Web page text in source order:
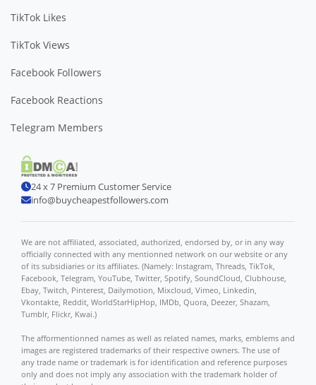
TikTok Likes
TikTok Views
Facebook Followers
Facebook Reactions
Telegram Members
24 x 7 Premium Customer Service
info@buycheapestfollowers.com
We are not affiliated, associated, authorized, endorsed by, or in any way
officially connected with any mentionned network on our website or any
of its subsidiaries or its affiliates. (Namely: Instagram, Threads, TikTok,
Facebook, Telegram, YouTube, Twitter, Spotify, SoundCloud, Clubhouse,
Ebay, Twitch, Pinterest, Dailymotion, Mixcloud, Vimeo, Linkedin,
Vkontakte, Reddit, WorldStarHipHop, IMDb, Quora, Deezer, Shazam,
Tumblr, Flickr, Kwai.)
The afformentionned names as well as related names, marks, emblems and
images are registered trademarks of their respective owners. The use of
any trade name or trademark is for identification and reference purposes
only and does not imply any association with the trademark holder of